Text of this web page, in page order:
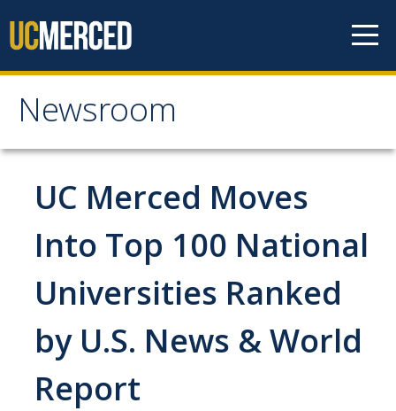
Newsroom
Newsroom
All News
Academic Distinction
Campus Life
Community
Research Excellence
Staff & Faculty News
UC Merced Moves
Into Top 100 National
Universities Ranked
by U.S. News & World
Report